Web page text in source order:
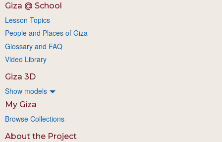
Giza @ School
Lesson Topics
People and Places of Giza
Glossary and FAQ
Video Library
Giza 3D
Show models
My Giza
Browse Collections
About the Project